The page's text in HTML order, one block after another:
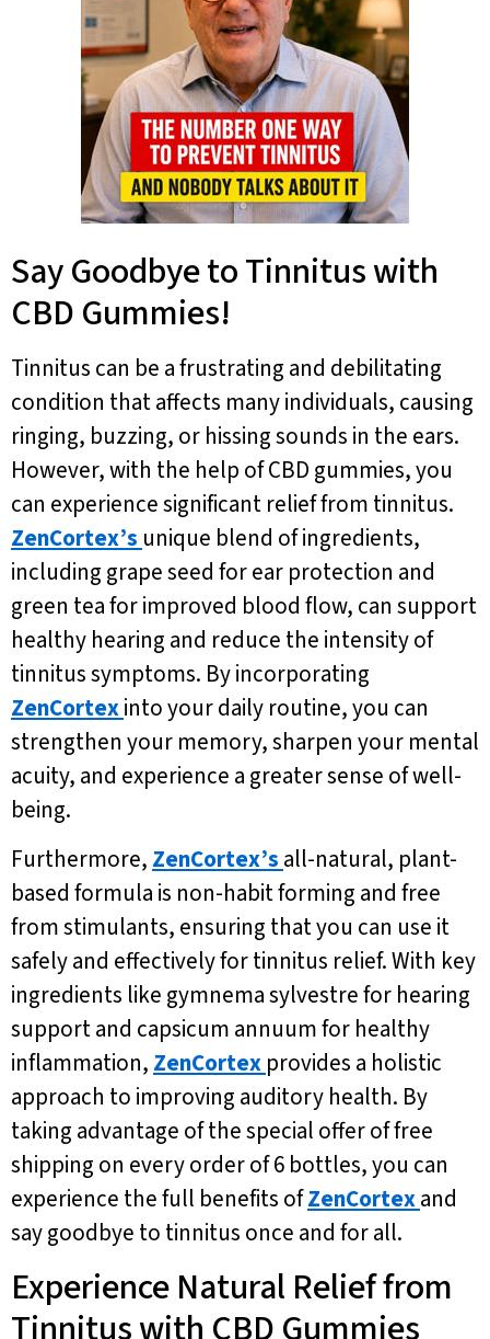
Say Goodbye to Tinnitus with
CBD Gummies!
Tinnitus can be a frustrating and debilitating
condition that affects many individuals, causing
ringing, buzzing, or hissing sounds in the ears.
However, with the help of CBD gummies, you
can experience significant relief from tinnitus.
ZenCortex’s unique blend of ingredients,
including grape seed for ear protection and
green tea for improved blood flow, can support
healthy hearing and reduce the intensity of
tinnitus symptoms. By incorporating
ZenCortexinto your daily routine, you can
strengthen your memory, sharpen your mental
acuity, and experience a greater sense of well-
being.
Furthermore, ZenCortex’s all-natural, plant-
based formula is non-habit forming and free
from stimulants, ensuring that you can use it
safely and effectively for tinnitus relief. With key
ingredients like gymnema sylvestre for hearing
support and capsicum annuum for healthy
inflammation, ZenCortex provides a holistic
approach to improving auditory health. By
taking advantage of the special offer of free
shipping on every order of 6 bottles, you can
experience the full benefits ofZenCortexand
say goodbye to tinnitus once and for all.
Experience Natural Relief from
Tinnitus with CBD Gummies